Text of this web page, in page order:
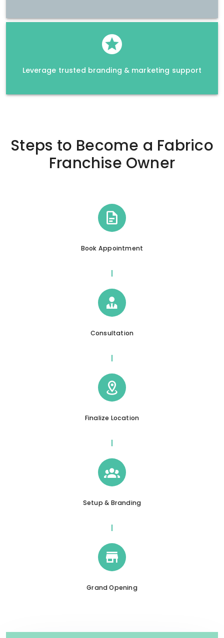
Leverage trusted branding & marketing support
Steps to Become a Fabrico
Franchise Owner
Book Appointment
Consultation
Finalize Location
Setup & Branding
Grand Opening